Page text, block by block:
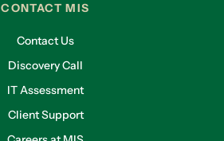
CONTACT MIS
Contact Us
Discovery Call
IT Assessment
Client Support